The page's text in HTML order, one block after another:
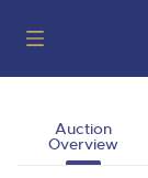
Back
Departments
Auction
Overview